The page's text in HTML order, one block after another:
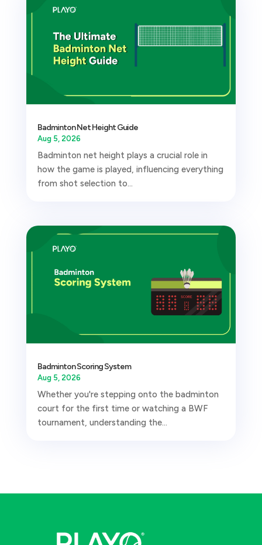
Badminton Net Height Guide
Aug 5, 2026
Badminton net height plays a crucial role in
how the game is played, influencing everything
from shot selection to...
Badminton Scoring System
Aug 5, 2026
Whether you're stepping onto the badminton
court for the first time or watching a BWF
tournament, understanding the...